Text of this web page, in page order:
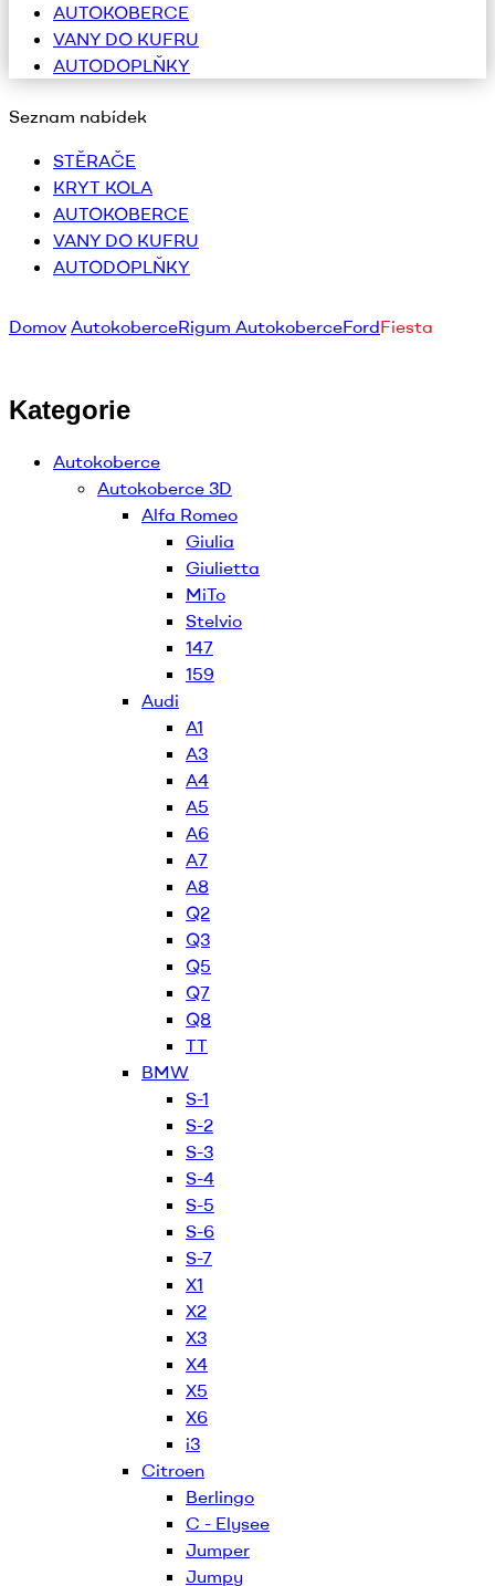
AUTOKOBERCE
VANY DO KUFRU
AUTODOPLŇKY
Seznam nabídek
STĚRAČE
KRYT KOLA
AUTOKOBERCE
VANY DO KUFRU
AUTODOPLŇKY
Domov AutokoberceRigum AutokoberceFordFiesta
Kategorie
Autokoberce
Autokoberce 3D
Alfa Romeo
Giulia
Giulietta
MiTo
Stelvio
147
159
Audi
A1
A3
A4
A5
A6
A7
A8
Q2
Q3
Q5
Q7
Q8
TT
BMW
S-1
S-2
S-3
S-4
S-5
S-6
S-7
X1
X2
X3
X4
X5
X6
i3
Citroen
Berlingo
C - Elysee
Jumper
Jumpy